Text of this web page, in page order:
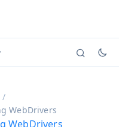
(currently viewing
translations
WebDrivers
WebDrivers